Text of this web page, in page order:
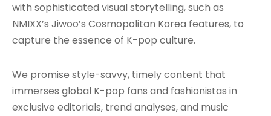
with sophisticated visual storytelling, such as
NMIXX’s Jiwoo’s Cosmopolitan Korea features, to
capture the essence of K-pop culture.
We promise style-savvy, timely content that
immerses global K-pop fans and fashionistas in
exclusive editorials, trend analyses, and music